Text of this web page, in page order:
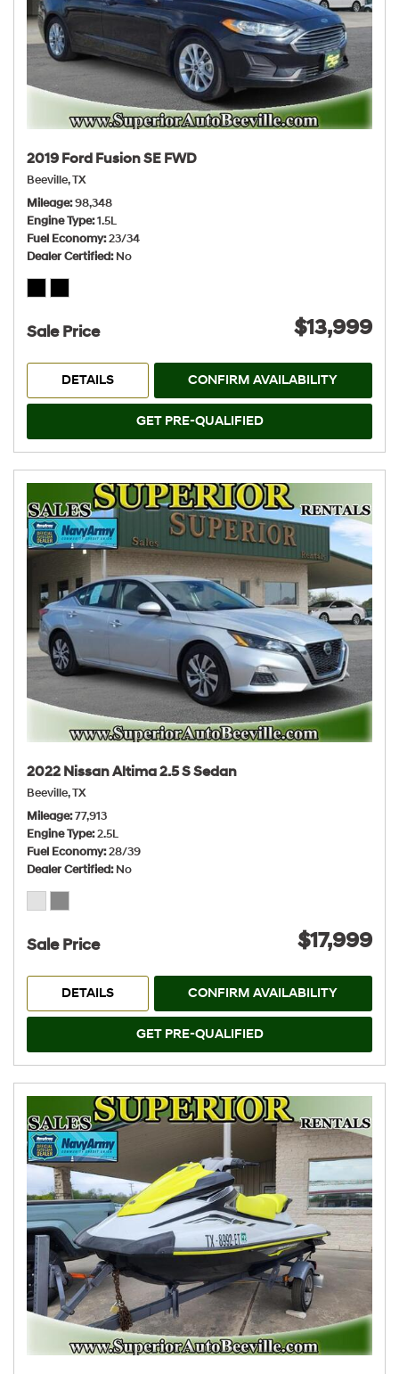
2019 Ford Fusion SE FWD
Beeville, TX
Mileage 98,348
Engine Type 1.5L
Fuel Economy 23/34
Dealer Certified No
Sale Price $13,999
DETAILS CONFIRM AVAILABILITY
GET PRE-QUALIFIED
2022 Nissan Altima 2.5 S Sedan
Beeville, TX
Mileage 77,913
Engine Type 2.5L
Fuel Economy 28/39
Dealer Certified No
Sale Price $17,999
DETAILS CONFIRM AVAILABILITY
GET PRE-QUALIFIED